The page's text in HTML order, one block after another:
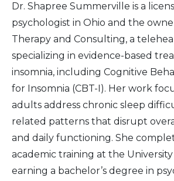
Dr. Shapree Summerville is a
psychologist in Ohio and the
Therapy and Consulting, a
specializing in evidence-based
insomnia, including Cognitive
for Insomnia (CBT-I). Her work
adults address chronic sleep
related patterns that disrupt
and daily functioning. She
academic training at the
earning a bachelor’s degree in
Telemedicine - PSYPACT